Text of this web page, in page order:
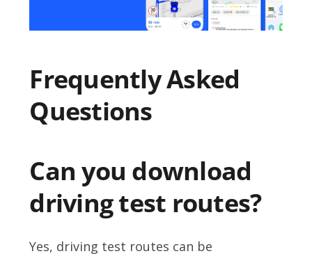
Frequently Asked
Questions
Can you download
driving test routes?
Yes, driving test routes can be